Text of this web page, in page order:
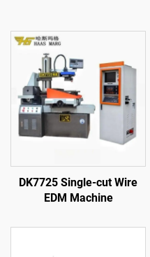
DK7725 Single-cut Wire
EDM Machine